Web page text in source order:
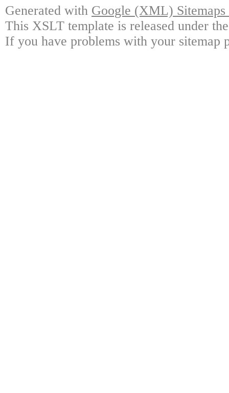
Generated with Google (XML)
This XSLT template is released under
If you have problems with your sitemap